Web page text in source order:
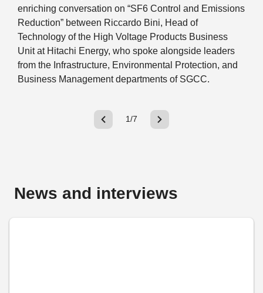
enriching conversation on “SF6 Control and Emissions
Reduction” between Riccardo Bini, Head of
Technology of the High Voltage Products Business
Unit at Hitachi Energy, who spoke alongside leaders
from the Infrastructure, Environmental Protection, and
Business Management departments of SGCC.
1/7
News and interviews